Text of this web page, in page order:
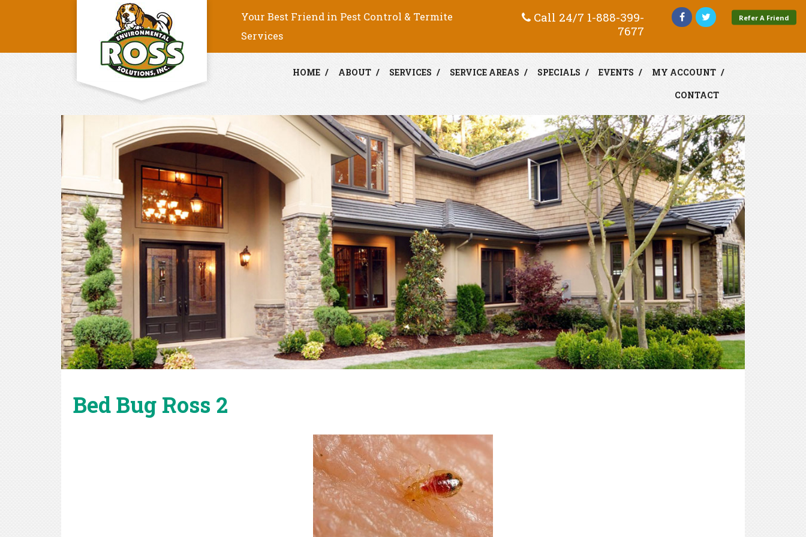
Your Best Friend in Pest Control & Termite
Services
Call 24/7 1-888-399-
7677
Refer A Friend
HOME ABOUT SERVICES SERVICE AREAS SPECIALS EVENTS
MY ACCOUNT
CONTACT
Bed Bug Ross 2